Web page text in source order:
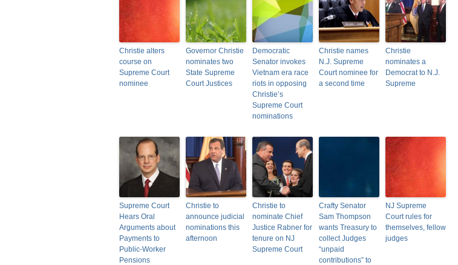
Christie alters
course on
Supreme Court
nominee
Governor Christie
nominates two
State Supreme
Court Justices
Democratic
Senator invokes
Vietnam era race
riots in opposing
Christie’s
Supreme Court
nominations
Christie names
N.J. Supreme
Court nominee for
a second time
Christie
nominates a
Democrat to N.J.
Supreme
Supreme Court
Hears Oral
Arguments about
Payments to
Public-Worker
Pensions
Christie to
announce judicial
nominations this
afternoon
Christie to
nominate Chief
Justice Rabner for
tenure on NJ
Supreme Court
Crafty Senator
Sam Thompson
wants Treasury to
collect Judges
“unpaid
contributions” to
NJ Supreme
Court rules for
themselves, fellow
judges